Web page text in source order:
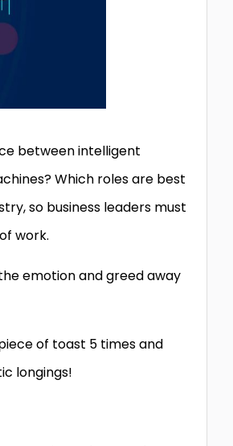
between intelligent
Which roles are best
so business leaders must
work.
emotion and greed away
of toast 5 times and
longings!